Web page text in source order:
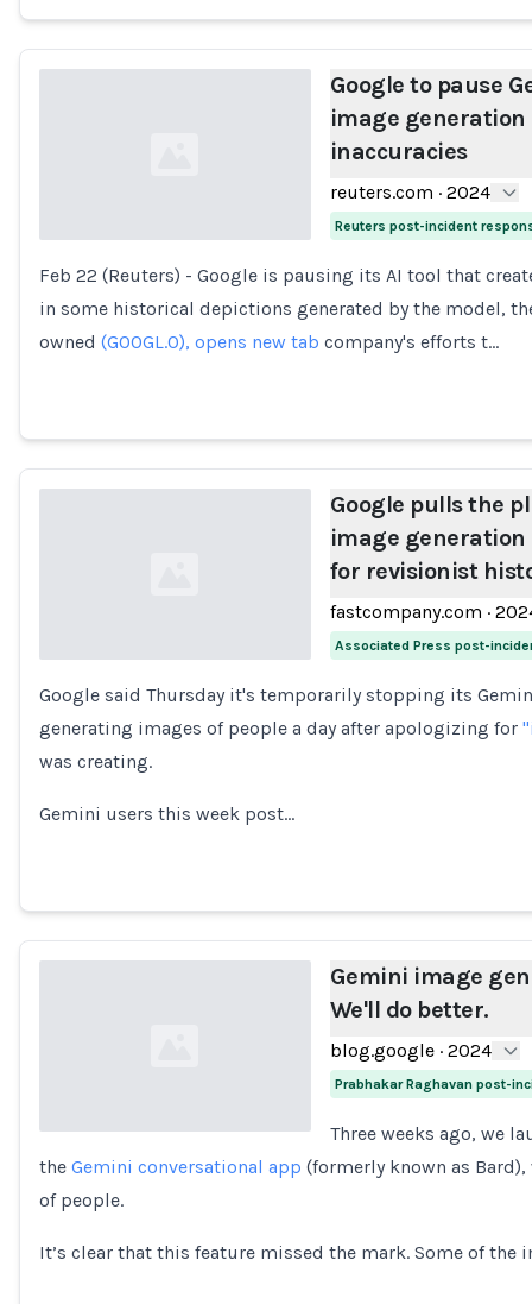
Loading...
Google to pause
image generation
inaccuracies
reuters.com · 2024
Reuters post-incident
Feb 22 (Reuters) - Google is pausing its AI tool that
in some historical depictions generated by the model,
owned (GOOGL.O), opens new tab company's efforts t…
Loading...
Google pulls the
image
for revisionist
fastcompany.com ·
Associated Press post-
Google said Thursday it's temporarily stopping its
generating images of people a day after apologizing for
was creating.
Gemini users this week post…
Gemini image
We'll do better.
blog.google· 2024
Prabhakar Raghavan post-
Three weeks ago, we
the Gemini conversational app (formerly known as
of people.
It’s clear that this feature missed the mark. Some of the